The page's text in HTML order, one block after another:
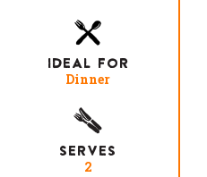
IDEAL FOR
Dinner
SERVES
2